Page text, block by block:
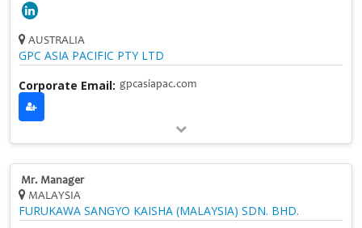
AUSTRALIA
GPC ASIA PACIFIC PTY LTD
Corporate Email: gpcasiapac.com
Mr. Manager
MALAYSIA
FURUKAWA SANGYO KAISHA (MALAYSIA) SDN. BHD.